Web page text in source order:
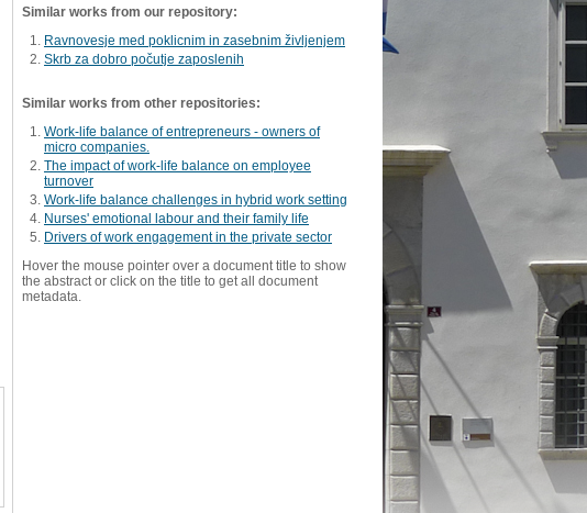
Similar works from our repository:
Ravnovesje med poklicnim in zasebnim življenjem
Skrb za dobro počutje zaposlenih
Similar works from other repositories:
Work-life balance of entrepreneurs - owners of
micro companies.
The impact of work-life balance on employee
turnover
Work-life balance challenges in hybrid work setting
Nurses' emotional labour and their family life
Drivers of work engagement in the private sector
Hover the mouse pointer over a document title to show
the abstract or click on the title to get all document
metadata.